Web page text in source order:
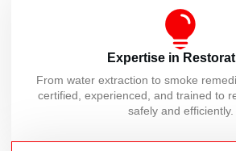
Expertise in
From water extraction to smoke
certified, experienced, and trained to
safely and efficiently.